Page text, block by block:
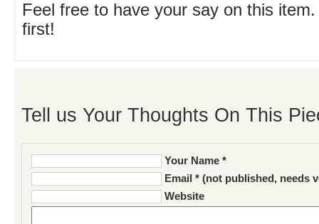
Feel free to have your say on this
first!
Tell us Your Thoughts On This
Your Name *
Email * (not published, needs
Website